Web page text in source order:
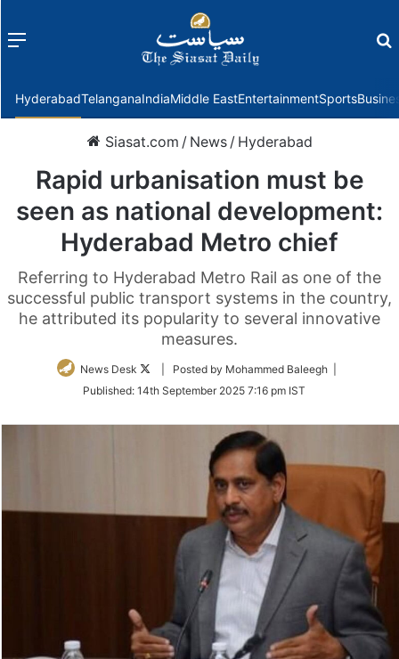
Menu
HyderabadTelanganaIndiaMiddle EastEntertainmentSports
Siasat.com / News / Hyderabad
Rapid urbanisation must be
seen as national development:
Hyderabad Metro chief
Referring to Hyderabad Metro Rail as one of the
successful public transport systems in the country,
he attributed its popularity to several innovative
measures.
News Desk
Follow
Twitter
| Posted by Mohammed Baleegh |
Published: 14th September 2025 7:16 pm IST